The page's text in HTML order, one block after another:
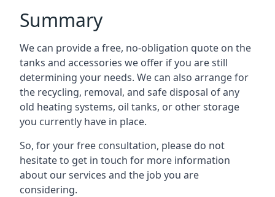
Summary
We can provide a free, no-obligation quote on the
tanks and accessories we offer if you are still
determining your needs. We can also arrange for
the recycling, removal, and safe disposal of any
old heating systems, oil tanks, or other storage
you currently have in place.
So, for your free consultation, please do not
hesitate to get in touch for more information
about our services and the job you are
considering.